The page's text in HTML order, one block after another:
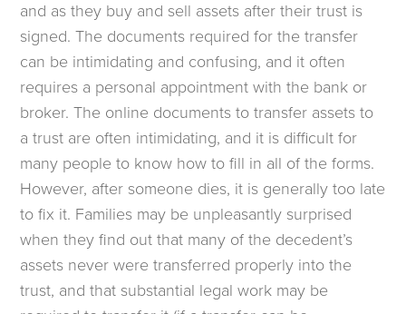
and as they buy and sell assets after their trust is
signed. The documents required for the transfer
can be intimidating and confusing, and it often
requires a personal appointment with the bank or
broker. The online documents to transfer assets to
a trust are often intimidating, and it is difficult for
many people to know how to fill in all of the forms.
However, after someone dies, it is generally too late
to fix it. Families may be unpleasantly surprised
when they find out that many of the decedent’s
assets never were transferred properly into the
trust, and that substantial legal work may be